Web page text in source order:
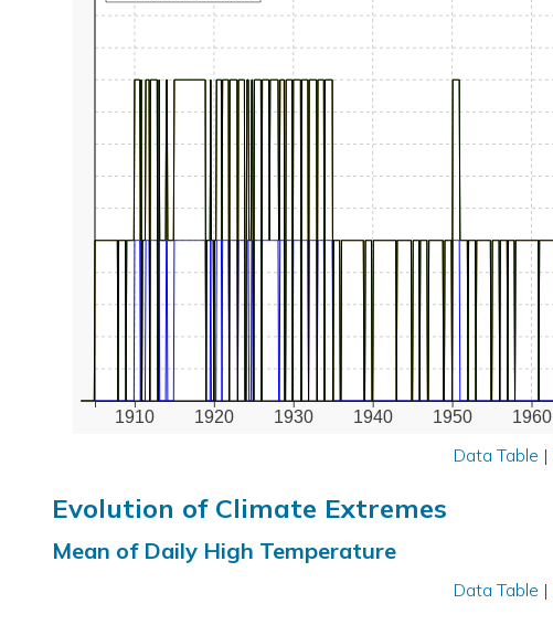
1910 1920 1930 1940 1950 1960
Data Table |
Evolution of Climate Extremes
Mean of Daily High Temperature
Data Table |